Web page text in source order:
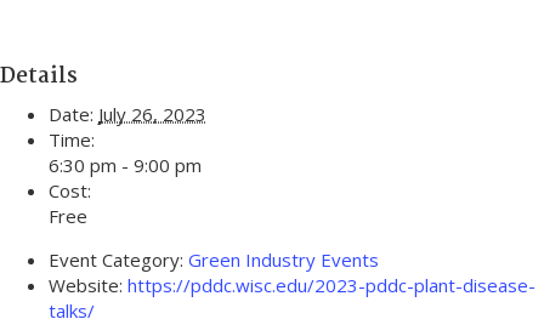
Details
Date: July 26, 2023
Time:
6:30 pm - 9:00 pm
Cost:
Free
Event Category: Green Industry Events
Website: https://pddc.wisc.edu/2023-pddc-plant-disease-
talks/